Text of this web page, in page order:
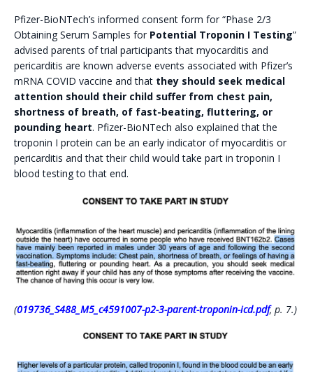
Pfizer-BioNTech’s informed consent form for “Phase 2/3
Obtaining Serum Samples for Potential Troponin I Testing”
advised parents of trial participants that myocarditis and
pericarditis are known adverse events associated with Pfizer’s
mRNA COVID vaccine and that they should seek medical
attention should their child suffer from chest pain,
shortness of breath, of fast-beating, fluttering, or
pounding heart. Pfizer-BioNTech also explained that the
troponin I protein can be an early indicator of myocarditis or
pericarditis and that their child would take part in troponin I
blood testing to that end.
(019736_S488_M5_c4591007-p2-3-parent-troponin-icd.pdf, p. 7.)